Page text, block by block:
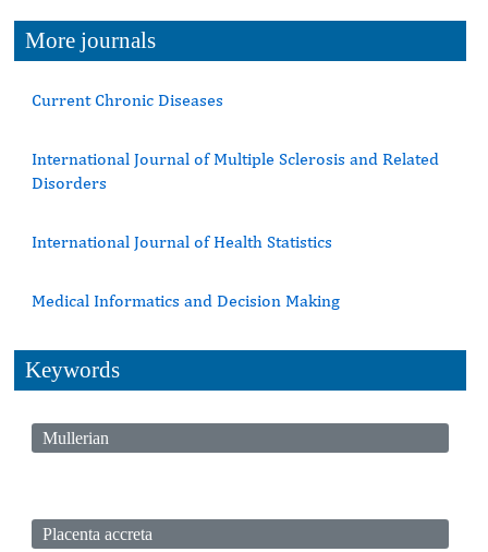
More journals
Current Chronic Diseases
International Journal of Multiple Sclerosis and Related
Disorders
International Journal of Health Statistics
Medical Informatics and Decision Making
Keywords
Mullerian
Placenta accreta